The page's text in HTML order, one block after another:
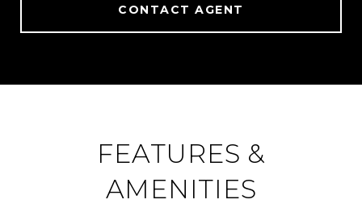
CONTACT AGENT
FEATURES &
AMENITIES